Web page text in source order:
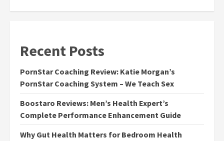
Recent Posts
PornStar Coaching Review: Katie Morgan’s
PornStar Coaching System – We Teach Sex
Boostaro Reviews: Men’s Health Expert’s
Complete Performance Enhancement Guide
Why Gut Health Matters for Bedroom Health